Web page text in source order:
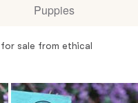
Puppies
sale from ethical